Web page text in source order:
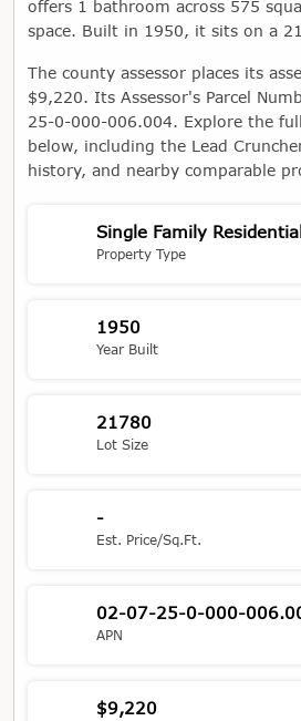
offers 1 bathroom across 575
space. Built in 1950, it sits on a
The county assessor places its
$9,220. Its Assessor's Parcel
25-0-000-006.004. Explore the
below, including the Lead
history, and nearby comparable
Single Family
Property Type
1950
Year Built
21780
Lot Size
-
Est. Price/Sq.Ft.
02-07-25-0-000-
APN
$9,220